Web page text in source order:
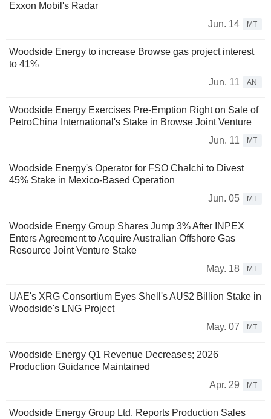
Exxon Mobil's Radar
Jun. 14
MT
Woodside Energy to increase Browse gas project interest
to 41%
Jun. 11
AN
Woodside Energy Exercises Pre-Emption Right on Sale of
PetroChina International's Stake in Browse Joint Venture
Jun. 11
MT
Woodside Energy's Operator for FSO Chalchi to Divest
45% Stake in Mexico-Based Operation
Jun. 05
MT
Woodside Energy Group Shares Jump 3% After INPEX
Enters Agreement to Acquire Australian Offshore Gas
Resource Joint Venture Stake
May. 18
MT
UAE's XRG Consortium Eyes Shell's AU$2 Billion Stake in
Woodside's LNG Project
May. 07
MT
Woodside Energy Q1 Revenue Decreases; 2026
Production Guidance Maintained
Apr. 29
MT
Woodside Energy Group Ltd. Reports Production Sales